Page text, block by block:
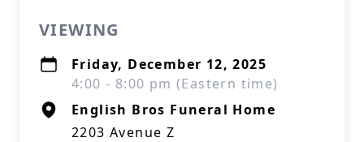
VIEWING
Friday, December 12, 2025
4:00 - 8:00 pm (Eastern time)
English Bros Funeral Home
2203 Avenue Z